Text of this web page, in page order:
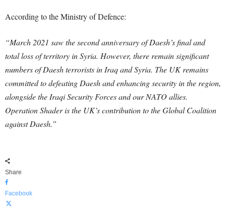
According to the Ministry of Defence:
“March 2021 saw the second anniversary of Daesh’s final and
total loss of territory in Syria. However, there remain significant
numbers of Daesh terrorists in Iraq and Syria. The UK remains
committed to defeating Daesh and enhancing security in the region,
alongside the Iraqi Security Forces and our NATO allies.
Operation Shader is the UK’s contribution to the Global Coalition
against Daesh.”
Share
Facebook